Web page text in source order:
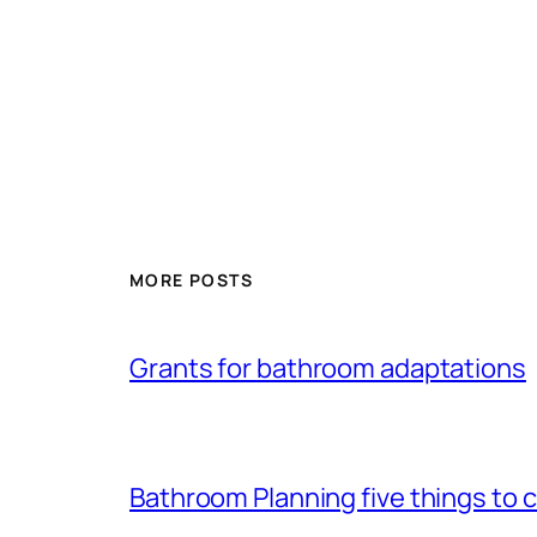
MORE POSTS
Grants for bathroom adaptations
Bathroom Planning five things to